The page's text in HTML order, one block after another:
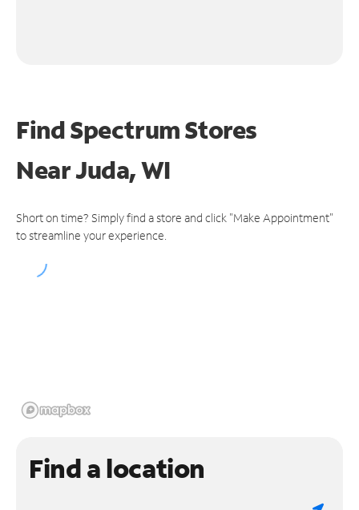
Find Spectrum Stores
NearJuda, WI
Short on time? Simply find a store and click "Make Appointment"
to streamline your experience.
Find a location